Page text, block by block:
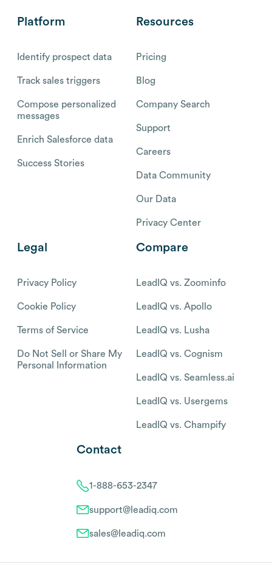
Platform
Identify prospect data
Track sales triggers
Compose personalized
messages
Enrich Salesforce data
Success Stories
Resources
Pricing
Blog
Company Search
Support
Careers
Data Community
Our Data
Privacy Center
Legal
Privacy Policy
Cookie Policy
Terms of Service
Do Not Sell or Share My
Personal Information
Compare
LeadIQ vs. Zoominfo
LeadIQ vs. Apollo
LeadIQ vs. Lusha
LeadIQ vs. Cognism
LeadIQ vs. Seamless.ai
LeadIQ vs. Usergems
LeadIQ vs. Champify
Contact
1-888-653-2347
support@leadiq.com
sales@leadiq.com